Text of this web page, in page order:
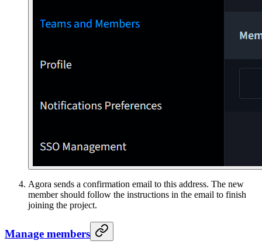
Agora sends a confirmation email to this address. The new
member should follow the instructions in the email to finish
joining the project.
Manage members